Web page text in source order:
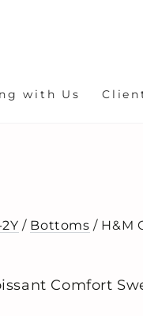
with Us
/ Bottoms / H&M
Comfort